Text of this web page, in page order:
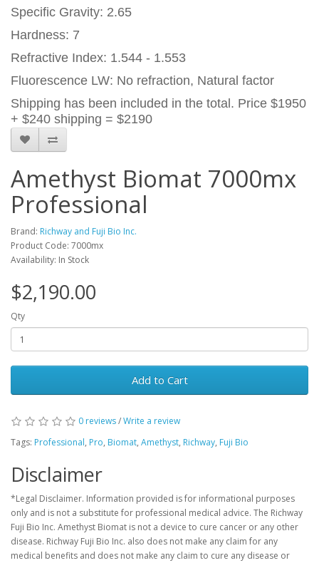
Specific Gravity: 2.65
Hardness: 7
Refractive Index: 1.544 - 1.553
Fluorescence LW: No refraction, Natural factor
Shipping has been included in the total. Price $1950
+ $240 shipping = $2190
Amethyst Biomat 7000mx
Professional
Brand: Richway and Fuji Bio Inc.
Product Code: 7000mx
Availability: In Stock
$2,190.00
Qty
Add to Cart
0 reviews/Write a review
Tags: Professional, Pro, Biomat, Amethyst, Richway, Fuji Bio
Disclaimer
*Legal Disclaimer. Information provided is for informational purposes
only and is not a substitute for professional medical advice. The Richway
Fuji Bio Inc. Amethyst Biomat is not a device to cure cancer or any other
disease. Richway Fuji Bio Inc. also does not make any claim for any
medical benefits and does not make any claim to cure any disease or